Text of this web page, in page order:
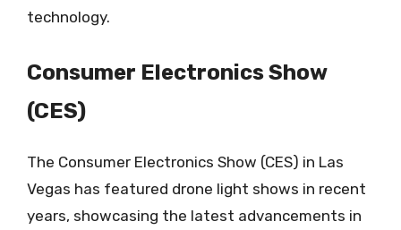
technology.
Consumer Electronics Show
(CES)
The Consumer Electronics Show (CES) in Las
Vegas has featured drone light shows in recent
years, showcasing the latest advancements in